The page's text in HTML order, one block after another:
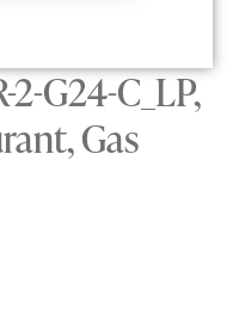
G24-C_LP,
Gas